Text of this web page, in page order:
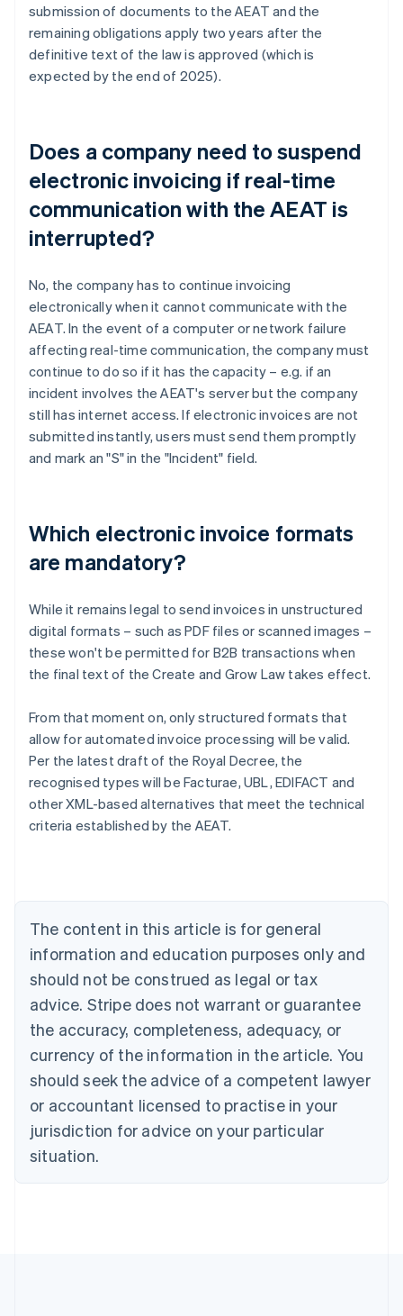
submission of documents to the AEAT and the
remaining obligations apply two years after the
definitive text of the law is approved (which is
expected by the end of 2025).
Does a company need to suspend
electronic invoicing if real-time
communication with the AEAT is
interrupted?
No, the company has to continue invoicing
electronically when it cannot communicate with the
AEAT. In the event of a computer or network failure
affecting real-time communication, the company must
continue to do so if it has the capacity – e.g. if an
incident involves the AEAT's server but the company
still has internet access. If electronic invoices are not
submitted instantly, users must send them promptly
and mark an "S" in the "Incident" field.
Which electronic invoice formats
are mandatory?
While it remains legal to send invoices in unstructured
digital formats – such as PDF files or scanned images –
these won't be permitted for B2B transactions when
the final text of the Create and Grow Law takes effect.
From that moment on, only structured formats that
allow for automated invoice processing will be valid.
Per the latest draft of the Royal Decree, the
recognised types will be Facturae, UBL, EDIFACT and
other XML-based alternatives that meet the technical
criteria established by the AEAT.
The content in this article is for general
information and education purposes only and
should not be construed as legal or tax
advice. Stripe does not warrant or guarantee
the accuracy, completeness, adequacy, or
currency of the information in the article. You
should seek the advice of a competent lawyer
or accountant licensed to practise in your
jurisdiction for advice on your particular
situation.
Australia
English
Austria
DeutschEnglish
English
Canada
Croatia
EnglishItaliano
Cyprus
English
Czech Republic
English
English
Estonia
English
Finland
EnglishSvenska